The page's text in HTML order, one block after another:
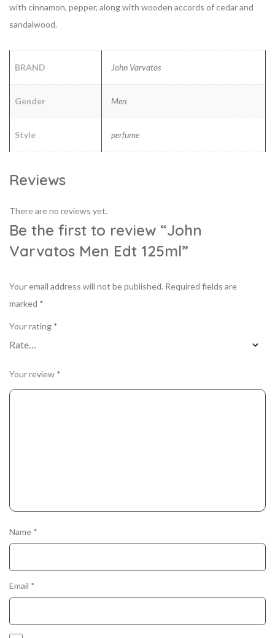
with cinnamon, pepper, along with wooden accords of cedar and
sandalwood.
BRAND John Varvatos
Gender Men
Style perfume
Reviews
There are no reviews yet.
Be the first to review “John
Varvatos Men Edt 125ml”
Your email address will not be published. Required fields are
marked *
Your rating *
Your review *
Name *
Email *